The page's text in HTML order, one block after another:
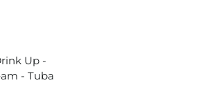
Up -
- Tuba